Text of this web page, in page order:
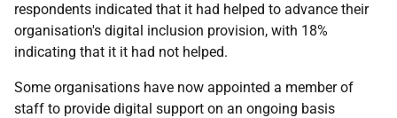
respondents indicated that it had helped to advance their
organisation's digital inclusion provision, with 18%
indicating that it it had not helped.
Some organisations have now appointed a member of
staff to provide digital support on an ongoing basis